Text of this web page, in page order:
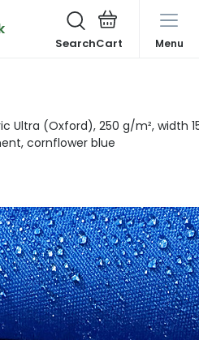
Search Menu
Ultra (Oxford), 250 g/m², width
cornflower blue